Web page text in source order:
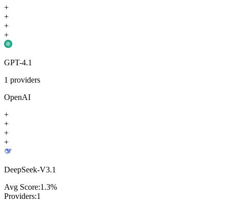
+
+
+
+
GPT-4.1
1 providers
OpenAI
+
+
+
+
DeepSeek-V3.1
Avg Score:1.3%
Providers:1